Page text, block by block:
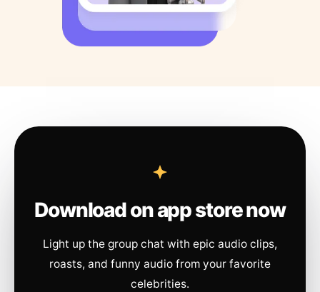
Download on app store now
Light up the group chat with epic audio clips,
roasts, and funny audio from your favorite
celebrities.